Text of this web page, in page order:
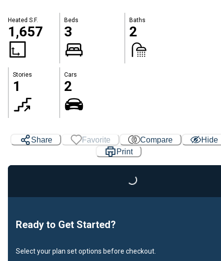
Heated S.F.
1,657
Beds
3
Baths
2
Stories
1
Cars
2
Share Favorite Compare
Hide
Print
Loading...
Ready to Get Started?
Select your plan set options before checkout.